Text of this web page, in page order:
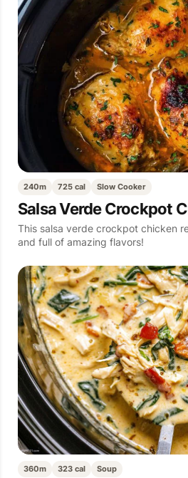
240m 725 cal Slow Cooker
Salsa Verde Crockpot
This salsa verde crockpot chicken
and full of amazing flavors!
360m 323 cal Soup